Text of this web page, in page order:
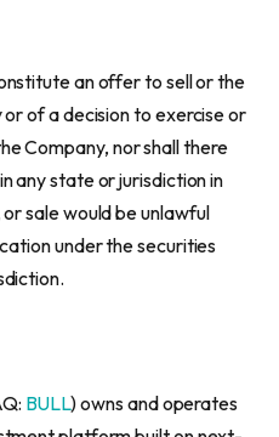
an offer to sell or the
of a decision to exercise or
Company, nor shall there
any state or jurisdiction in
sale would be unlawful
under the securities
BULL) owns and operates